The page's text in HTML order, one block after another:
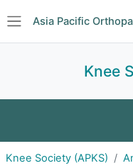
Asia Pacific
Knee
Committee
Knee Society (APKS)